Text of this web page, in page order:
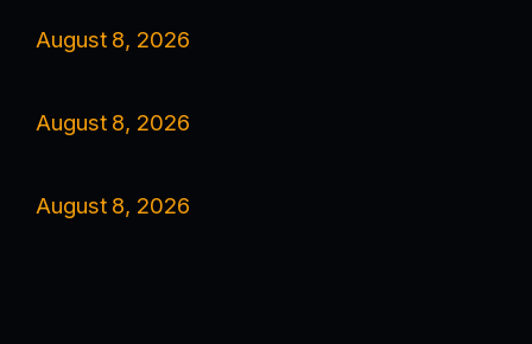
August 8, 2026
August 8, 2026
August 8, 2026